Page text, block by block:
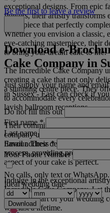
exceptional designs. From epic
flowers, their artistry transforms
centerpiece that perfectly
Whether you envision a classic,
eye-catching masterpiece, their
to bring your dream cake to life.
The Incredible Cake Company
creating a cake that not only
a stunning centre piece. They
to accommodate every
lavish ballroom receptions.
Their commitment to quality
company uses only the finest
flavour. Their dedicated team is
process, providing professional
aspect of your cake is perfect.
Indulge in the exceptional
Incredible Cake Company. Let
cherished part of your wedding
will last a lifetime.
Be the first to leave a review
Download e-
Cake Company in
Just supply your name and
in Sussex - East can check if
Do not fill this out
First name*
Last name
Email address*
Your Phone Number
No calls, only text or WhatsApp.
Ideal wedding date
Download